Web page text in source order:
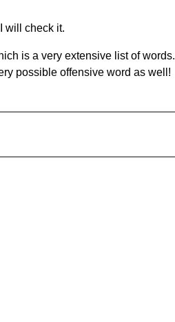
will check it.
is a very extensive list of words.
possible offensive word as well!